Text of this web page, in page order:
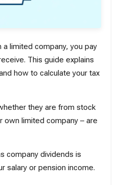
a limited company, you pay
This guide explains
how to calculate your tax
they are from stock
own limited company – are
company dividends is
salary or pension income.